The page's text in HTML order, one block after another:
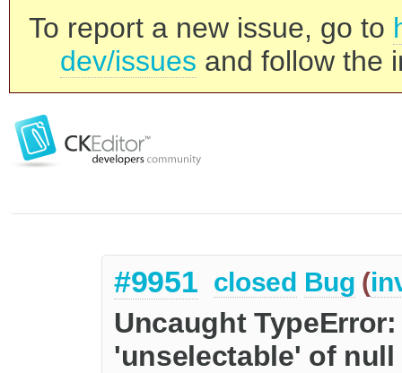
To report a new issue, go to
dev/issues and follow the
#9951 closed Bug (
Uncaught
'unselectable' of null